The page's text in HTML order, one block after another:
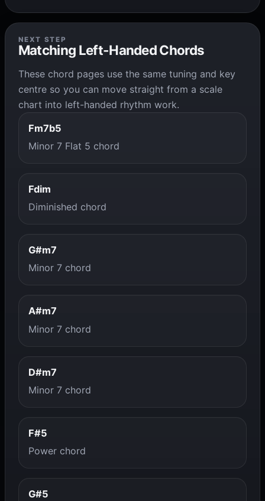
NEXT STEP
Matching Left-Handed Chords
These chord pages use the same tuning and key
centre so you can move straight from a scale
chart into left-handed rhythm work.
Fm7b5
Minor 7 Flat 5 chord
Fdim
Diminished chord
G#m7
Minor 7 chord
A#m7
Minor 7 chord
D#m7
Minor 7 chord
F#5
Power chord
G#5